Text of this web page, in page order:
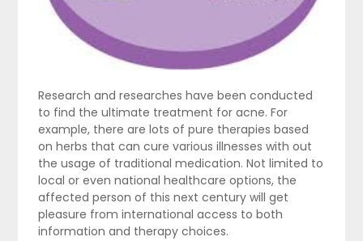
Research and researches have been conducted
to find the ultimate treatment for acne. For
example, there are lots of pure therapies based
on herbs that can cure various illnesses with out
the usage of traditional medication. Not limited to
local or even national healthcare options, the
affected person of this next century will get
pleasure from international access to both
information and therapy choices.